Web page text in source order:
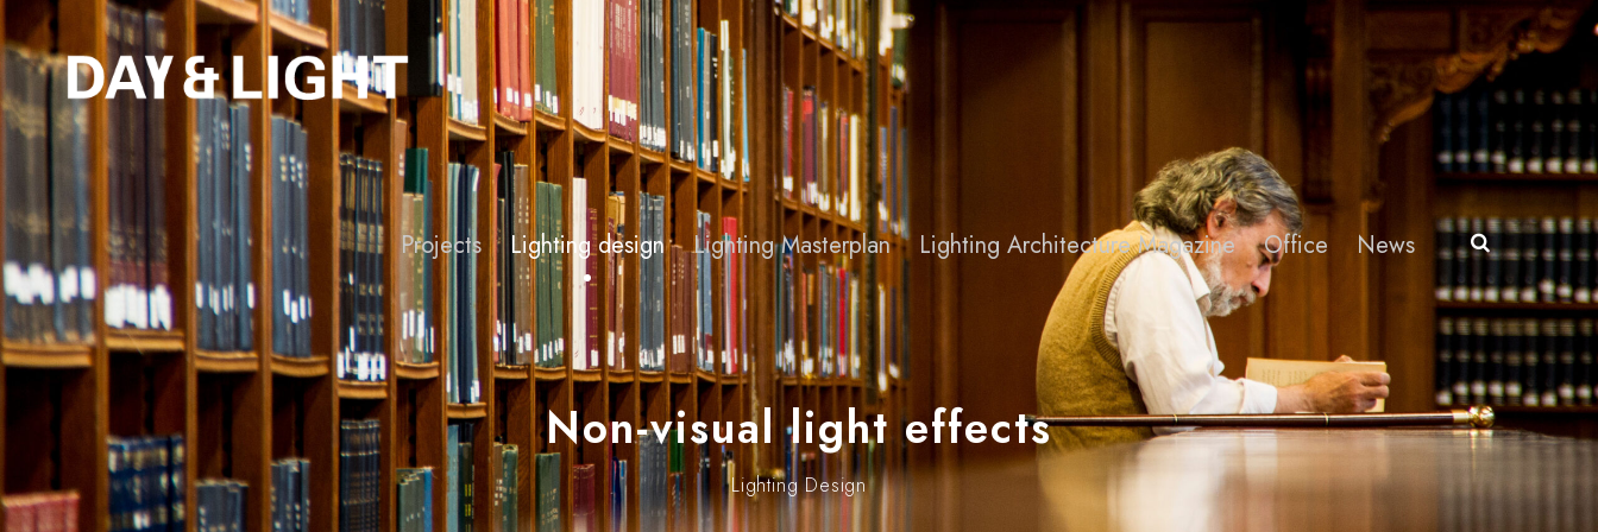
Projects Lighting design Lighting Masterplan Lighting Architecture Magazine Office News
Non-visual light effects
Lighting Design